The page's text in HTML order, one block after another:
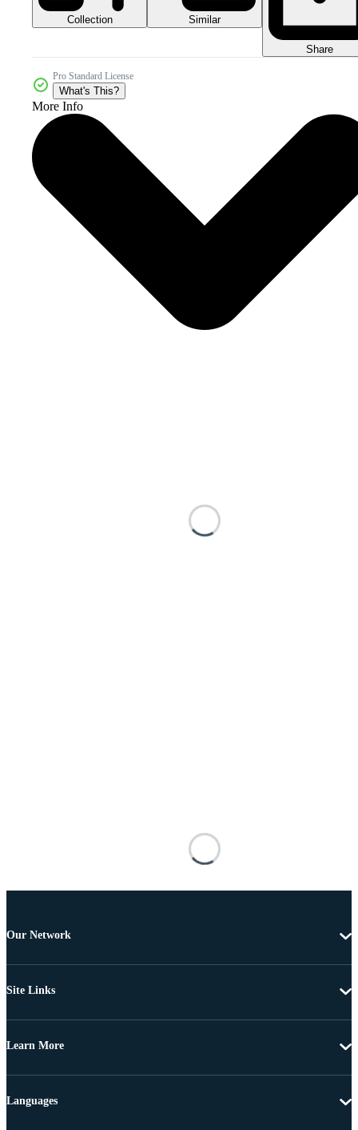
Collection Similar
Share
Pro Standard License
What's This?
More Info
Our Network
Site Links
Learn More
Languages